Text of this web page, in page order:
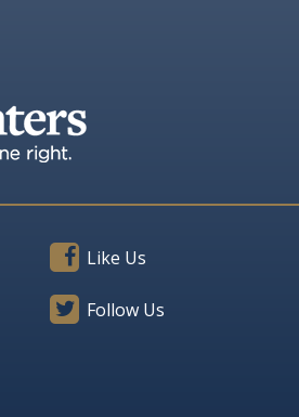
Like Us
Follow Us